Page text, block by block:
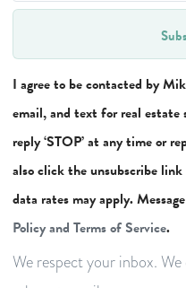
I agree to be contacted by
email, and text for real estate
reply ‘STOP’ at any time or
also click the unsubscribe
data rates may apply.
Policy and Terms of Service.
We respect your inbox.